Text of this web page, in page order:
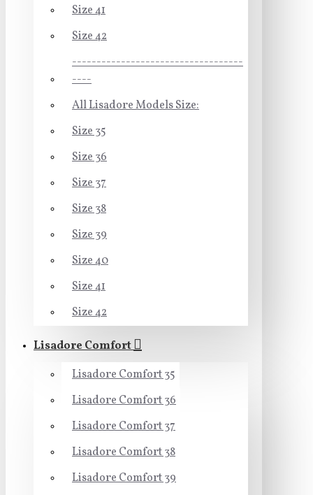
Size 41
Size 42
-----------------------------------
----
All Lisadore Models Size:
Size 35
Size 36
Size 37
Size 38
Size 39
Size 40
Size 41
Size 42
Lisadore Comfort
Lisadore Comfort 35
Lisadore Comfort 36
Lisadore Comfort 37
Lisadore Comfort 38
Lisadore Comfort 39